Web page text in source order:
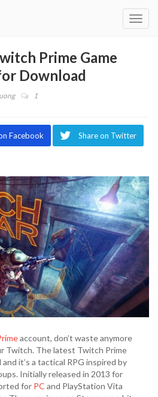
Prime Game
Download
1
Facebook Share on Twitter
account, don’t waste anymore
Twitch. The latest Twitch Prime
it’s a tactical RPG inspired by
Initially released in 2013 for
for PC and PlayStation Vita